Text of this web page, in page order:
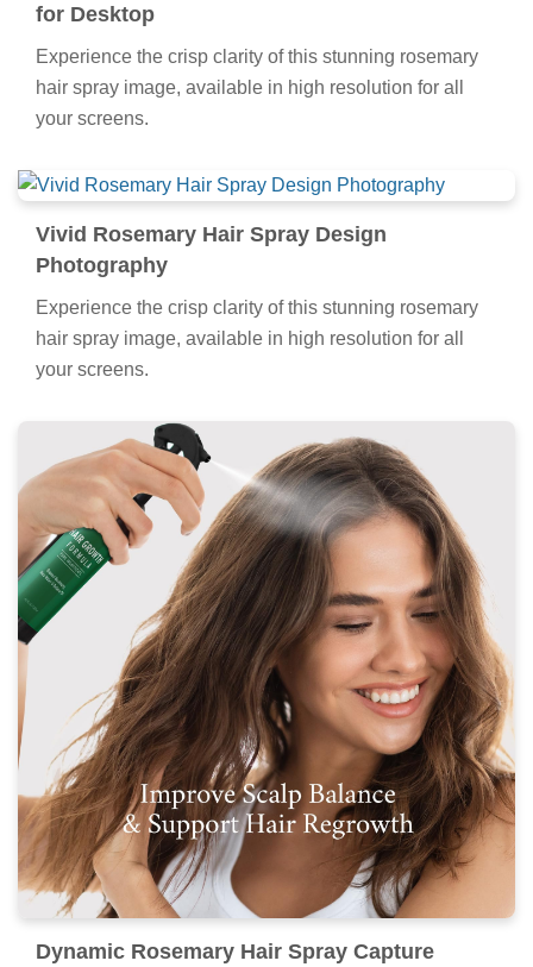
for Desktop
Experience the crisp clarity of this stunning rosemary
hair spray image, available in high resolution for all
your screens.
Vivid Rosemary Hair Spray Design
Photography
Experience the crisp clarity of this stunning rosemary
hair spray image, available in high resolution for all
your screens.
Dynamic Rosemary Hair Spray Capture